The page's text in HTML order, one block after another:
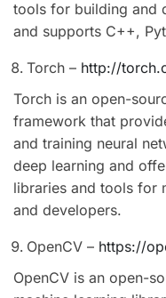
tools for building and
and supports C++,
Torch – http://
Torch is an open-
framework that
and training neural
deep learning and
libraries and tools for
and developers.
OpenCV – https://
OpenCV is an open-